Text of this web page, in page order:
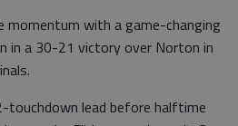
momentum with a game-changing
in a 30-21 victory over Norton in
touchdown lead before halftime